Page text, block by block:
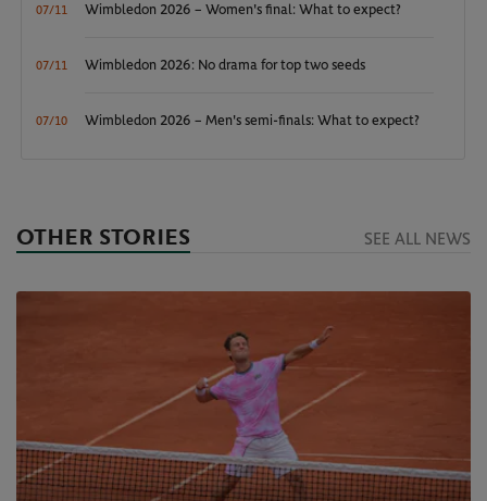
07/11 Wimbledon 2026 – Women's final: What to expect?
07/11 Wimbledon 2026: No drama for top two seeds
07/10 Wimbledon 2026 – Men's semi-finals: What to expect?
OTHER STORIES SEE ALL NEWS